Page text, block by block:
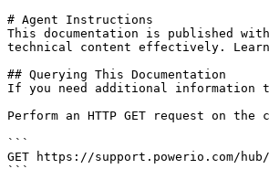
# Agent Instructions
This documentation is published
technical content effectively. Learn
## Querying This Documentation
If you need additional information
Perform an HTTP GET request on
```
GET https://support.powerio.com/
```